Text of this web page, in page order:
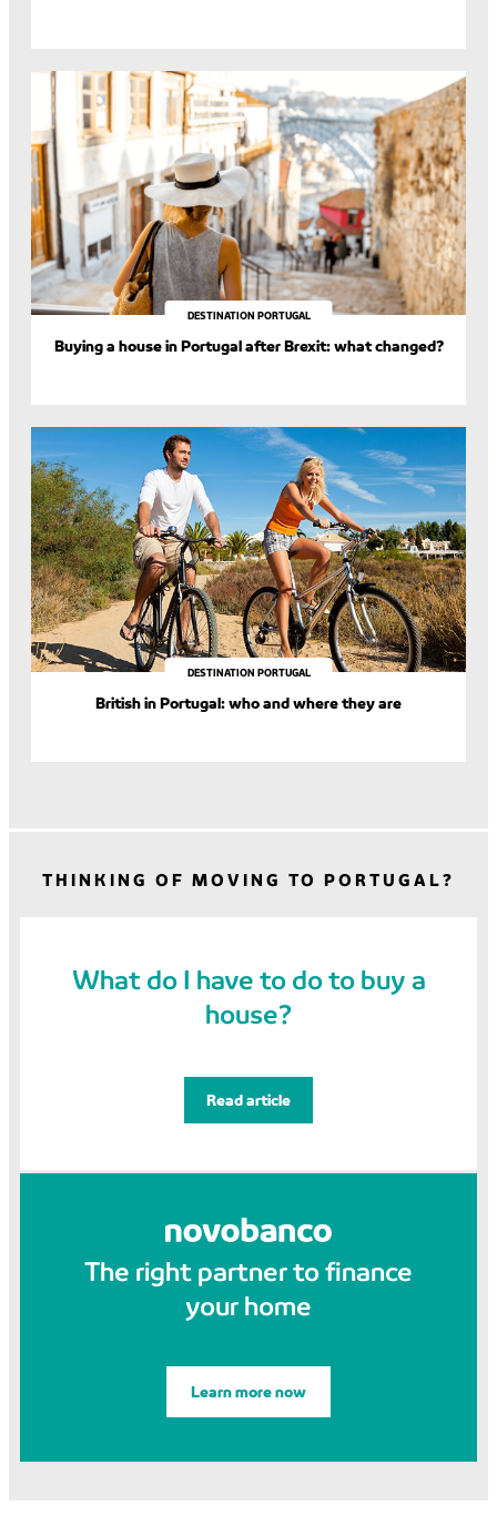
DESTINATION PORTUGAL
Buying a house in Portugal after Brexit: what changed?
DESTINATION PORTUGAL
British in Portugal: who and where they are
THINKING OF MOVING TO PORTUGAL?
What do I have to do to buy a
house?
Read article
The right partner to finance
your home
Learn more now